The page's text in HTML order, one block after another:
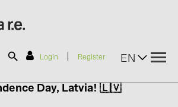
Login Register EN
Day, Latvia! 🇱🇻